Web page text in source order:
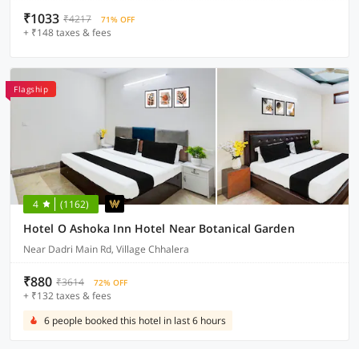
₹1033 ₹4217 71% OFF
+ ₹148 taxes & fees
Flagship
4 (1162)
Hotel O Ashoka Inn Hotel Near Botanical Garden
Near Dadri Main Rd, Village Chhalera
₹880 ₹3614 72% OFF
+ ₹132 taxes & fees
6 people booked this hotel in last 6 hours